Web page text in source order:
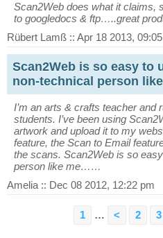
Scan2Web does what it claims,
to googledocs & ftp…..great
Rübert Lamß :: Apr 18 2013,
Scan2Web is so easy to
non-technical person
I’m an arts & crafts teacher
students. I’ve been using
artwork and upload it to my
feature, the Scan to Email
the scans. Scan2Web is so
person like me……
Amelia :: Dec 08 2012, 12:22 pm
1 … < 2 3